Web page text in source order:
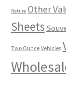
Nature Other
Sheets
Two Ounce Vehicles